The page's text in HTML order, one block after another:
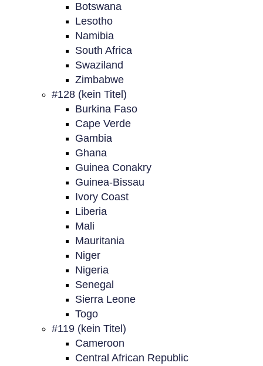
Botswana
Lesotho
Namibia
South Africa
Swaziland
Zimbabwe
#128 (kein Titel)
Burkina Faso
Cape Verde
Gambia
Ghana
Guinea Conakry
Guinea-Bissau
Ivory Coast
Liberia
Mali
Mauritania
Niger
Nigeria
Senegal
Sierra Leone
Togo
#119 (kein Titel)
Cameroon
Central African Republic